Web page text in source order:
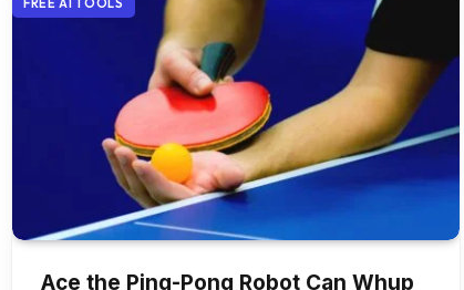
FREE AI TOOLS
Ace the Ping-Pong Robot Can Whup